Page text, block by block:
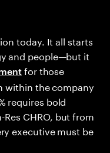
today. It all starts
and people—but it
for those
within the company
requires bold
CHRO, but from
executive must be